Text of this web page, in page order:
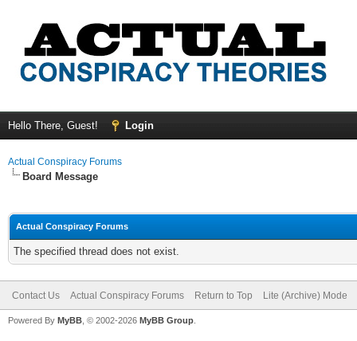
Hello There, Guest! Login
Actual Conspiracy Forums
Board Message
Actual Conspiracy Forums
The specified thread does not exist.
Contact Us Actual Conspiracy Forums Return to Top Lite (Archive) Mode
Powered By MyBB , © 2002-2026 MyBB Group